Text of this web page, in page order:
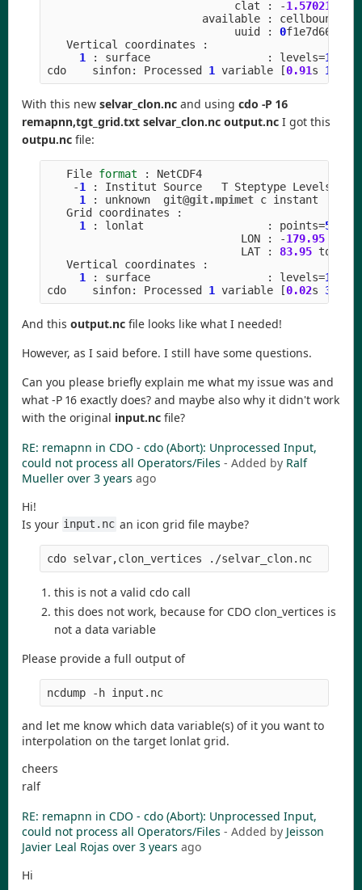
clat
: -1.570211
available
:
cellbounds
uuid
: 0f1e7d66
Vertical
coordinates
:
1
: surface : levels=1
cdo
sinfon: Processed 1 variable [0.91s 1302
With this new selvar_clon.nc and using cdo -P 16
remapnn,tgt_grid.txt selvar_clon.nc output.nc I got this
outpu.nc file:
File format :
NetCDF4
-1 : Institut Source T Steptype Levels
1
: unknown git@git.mpimet c instant
Grid coordinates
:
1
: lonlat : points=
LON
: -179.95
LAT
: 83.95 to
Vertical
coordinates
:
1
: surface : levels=1
cdo
sinfon: Processed 1 variable [0.02s 32
And this output.nc file looks like what I needed!
However, as I said before. I still have some questions.
Can you please briefly explain me what my issue was and
what -P 16 exactly does? and maybe also why it didn't work
with the original input.nc file?
RE: remapnn in CDO - cdo (Abort): Unprocessed Input,
could not process all Operators/Files - Added by Ralf
Mueller over 3 years ago
Hi!
Is your input.nc an icon grid file maybe?
cdo selvar,clon_vertices ./selvar_clon.nc
this is not a valid cdo call
this does not work, because for CDO clon_vertices is
not a data variable
Please provide a full output of
ncdump -h input.nc
and let me know which data variable(s) of it you want to
interpolation on the target lonlat grid.
cheers
ralf
RE: remapnn in CDO - cdo (Abort): Unprocessed Input,
could not process all Operators/Files - Added by Jeisson
Javier Leal Rojas over 3 years ago
Hi